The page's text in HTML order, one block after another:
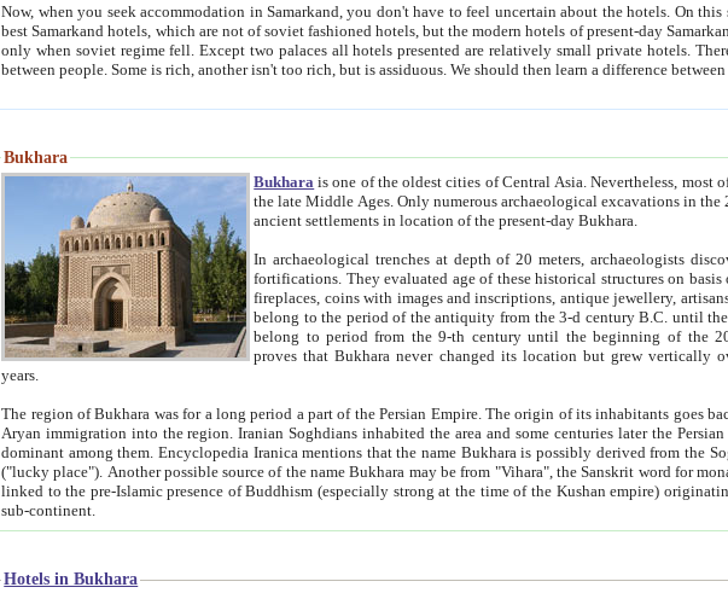
Now, when you seek accommodation in Samarkand, you don't have to feel uncertain about the hotels. On this site we provide you with trust-worthy information about
best Samarkand hotels, which are not of soviet fashioned hotels, but the modern hotels of present-day Samarkand. The existence in itself of such hotels became possible
only when soviet regime fell. Except two palaces all hotels presented are relatively small private hotels. Therefore a difference between the hotels is as the difference
Bukhara
Bukhara is one of the oldest cities of Central Asia.Nevertheless, most of
the late Middle Ages. Only numerous archaeological excavations in the 20-th century revealed thick cultural layers with traces of
ancient settlements in location of the present-day Bukhara.
In archaeological trenches at depth of 20 meters, archaeologists discovered the remnants of dwellings,
fortifications. They evaluated age of these historical structures on basis of age of numerous archeological finds: ceramic pottery,
fireplaces, coins with images and inscriptions, antique jewellery, artisans' tools, and the like. The most deep-seated layers, which
belong to the period of the antiquity from the 3-d century B.C. until the 4-th century A.D., are also most thick. The
belong to period from the 9-th century until the beginning
proves that Bukhara never changed its location but grew vertically over
years.
The region of Bukhara was for a long period a part of the Persian Empire. The origin of its inhabitants goes back to the period of
Aryan immigration into the region. Iranian Soghdians inhabited the area and some centuries later the Persian language became
dominant among them. Encyclopedia Iranica mentions that the name Bukhara is possibly derived from the Soghdian "Buxarak"
("lucky place"). Another possible source of the name Bukhara may be from "Vihara", the Sanskrit word for monastery and may be
linked to the pre-Islamic presence of Buddhism (especially strong at the time of the Kushan empire) originating from the Indian
sub-continent.
Hotels in Bukhara